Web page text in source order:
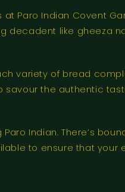
Paro Indian Covent
decadent like gheeza
variety of bread
savour the authentic
Indian. There’s
to ensure that